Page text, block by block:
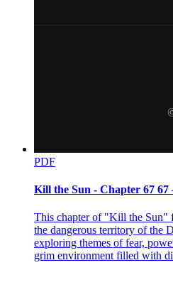
PDF
Kill the Sun - Chapter 67 67
This chapter of "Kill the Sun"
the dangerous territory of the
exploring themes of fear,
grim environment filled with